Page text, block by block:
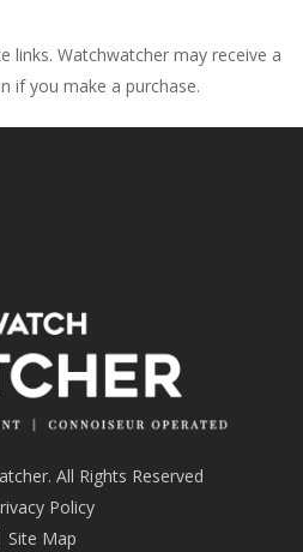
links. Watchwatcher may receive a
if you make a purchase.
All Rights Reserved
Policy
Site Map